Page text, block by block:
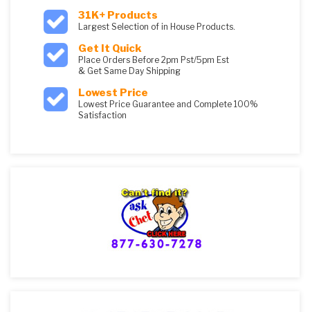
31K+ Products
Largest Selection of in House Products.
Get It Quick
Place Orders Before 2pm Pst/5pm Est
& Get Same Day Shipping
Lowest Price
Lowest Price Guarantee and Complete 100%
Satisfaction